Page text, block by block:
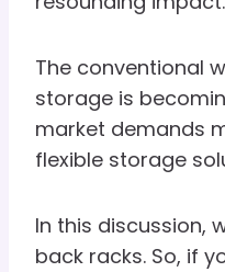
The conventional
storage is
market demands
flexible storage
In this discussion,
back racks. So, if